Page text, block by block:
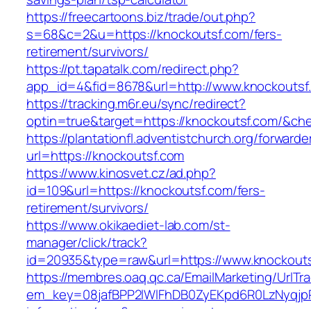
https://freecartoons.biz/trade/out.php?
s=68&c=2&u=https://knockoutsf.com/fers-
retirement/survivors/
https://pt.tapatalk.com/redirect.php?
app_id=4&fid=8678&url=http://
https://tracking.m6r.eu/sync/redirect?
optin=true&target=https://knockoutsf.com/
https://plantationfl.adventistchurch.org/
url=https://knockoutsf.com
https://www.kinosvet.cz/ad.php?
id=109&url=https://knockoutsf.com/fers-
retirement/survivors/
https://www.okikaediet-lab.com/st-
manager/click/track?
id=20935&type=raw&url=https://
https://membres.oaq.qc.ca/EmailMarketing/